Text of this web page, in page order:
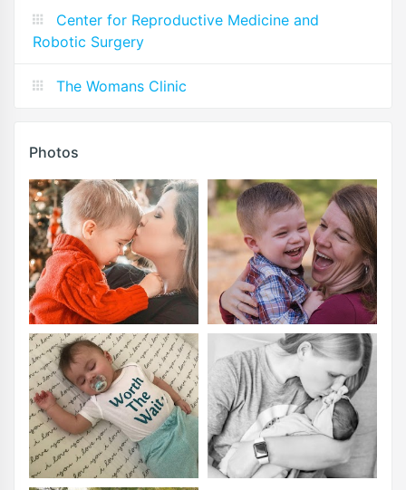
Center for Reproductive Medicine and
Robotic Surgery
The Womans Clinic
Photos